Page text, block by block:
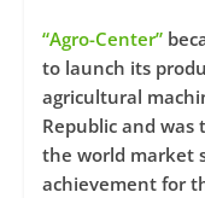
“Agro-Center”
to launch its
agricultural
Republic and
the world market
achievement for